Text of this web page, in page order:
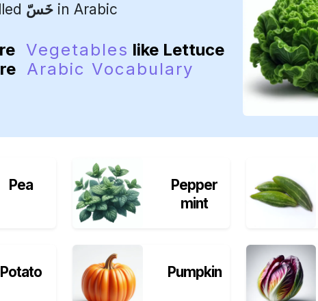
خَسّ in Arabic
Vegetables like Lettuce
Arabic Vocabulary
Pea
Pepper
mint
Potato Pumpkin